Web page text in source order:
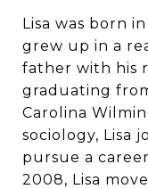
Lisa was born
grew up in a
father with his
graduating
Carolina
sociology, Lisa
pursue a
2008, Lisa